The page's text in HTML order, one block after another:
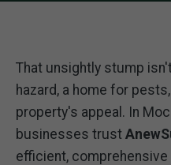
That unsightly stump
hazard, a home for
property's appeal. In
businesses trust
efficient, comprehensive